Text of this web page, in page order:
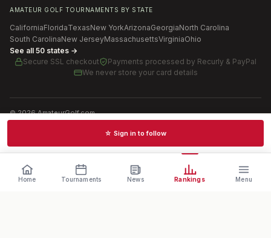
AMATEUR GOLF TOURNAMENTS BY STATE
CaliforniaFloridaTexasNew YorkArizonaGeorgiaNorth Carolina
South CarolinaNew JerseyMassachusettsVirginiaOhio
See all 50 states →
Secure SSL checkout
Payments processed by Recurly & PayPal
We never store your card details
©2026AmateurGolf.com
Terms of UsePrivacy PolicySMS Terms
Schedules · News · Rankings · Results☆ Sign in to follow
Home Tournaments News Rankings Menu